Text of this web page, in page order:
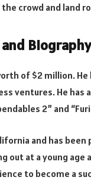
crowd and land
and Biography
of $2 million.
ventures. He
2” and
and has
out at a young
to become a